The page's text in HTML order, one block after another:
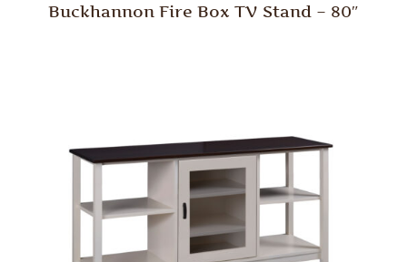
Buckhannon Fire Box TV Stand – 80″